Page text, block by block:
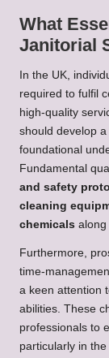
What
Janitorial
In the UK,
required to fulfil
high-quality
should develop
foundational
Fundamental
and safety
cleaning
chemicals along
Furthermore,
time-
a keen attention
abilities. These
professionals to
particularly in